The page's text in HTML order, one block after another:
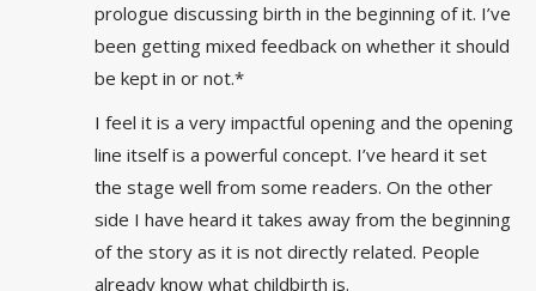
prologue discussing birth in the beginning of it. I’ve
been getting mixed feedback on whether it should
be kept in or not.*
I feel it is a very impactful opening and the opening
line itself is a powerful concept. I’ve heard it set
the stage well from some readers. On the other
side I have heard it takes away from the beginning
of the story as it is not directly related. People
already know what childbirth is.